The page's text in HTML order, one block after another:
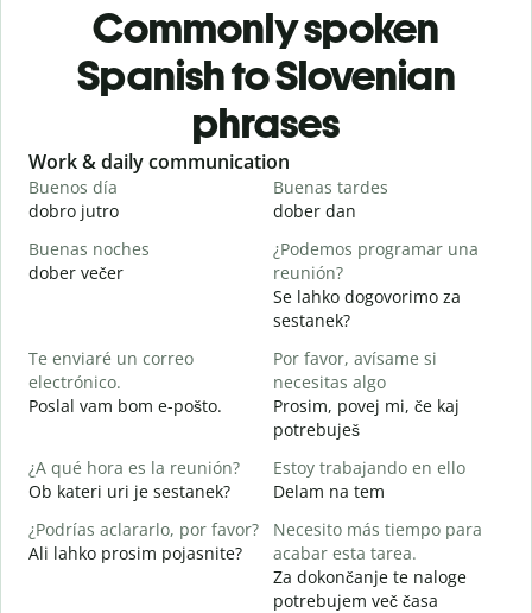
Commonly spoken
Spanish to Slovenian
phrases
Slide 1 of 6
Work & daily communication
Buenos día
dobro jutro
Buenas tardes
dober dan
Buenas noches
dober večer
¿Podemos programar una
reunión?
Se lahko dogovorimo za
sestanek?
Te enviaré un correo
electrónico.
Poslal vam bom e-pošto.
Por favor, avísame si
necesitas algo
Prosim, povej mi, če kaj
potrebuješ
¿A qué hora es la reunión?
Ob kateri uri je sestanek?
Estoy trabajando en ello
Delam na tem
¿Podrías aclararlo, por favor?
Ali lahko prosim pojasnite?
Necesito más tiempo para
acabar esta tarea.
Za dokončanje te naloge
potrebujem več časa